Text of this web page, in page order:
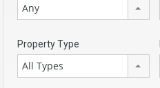
Any
Property Type
All Types